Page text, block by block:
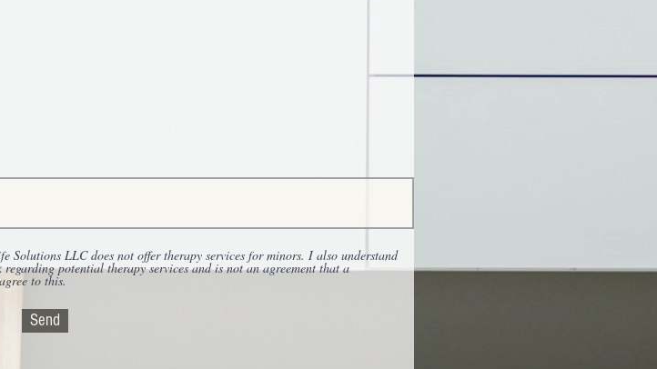
LLC does not offer therapy services for minors. I also understand
potential therapy services and is not an agreement that a
to this.
Send